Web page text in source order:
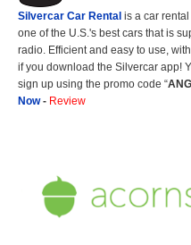
Silvercar Car Rental is a car rental
one of the U.S.'s best cars that is
radio. Efficient and easy to use,
if you download the Silvercar app!
sign up using the promo code “
Now- Review